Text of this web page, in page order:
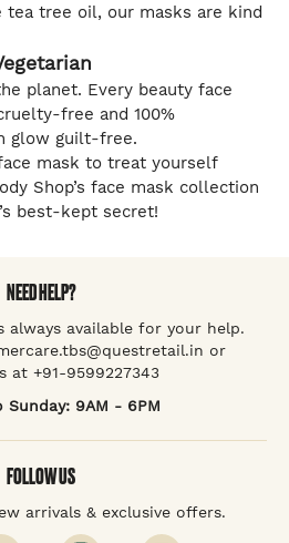
tea tree oil, our masks are kind
planet. Every beauty face
free and 100%
glow guilt-free.
mask to treat yourself
Shop’s face mask collection
best-kept secret!
NEED HELP?
always available for your help.
or
at +91-9599227343
Sunday: 9AM - 6PM
FOLLOW US
arrivals & exclusive offers.